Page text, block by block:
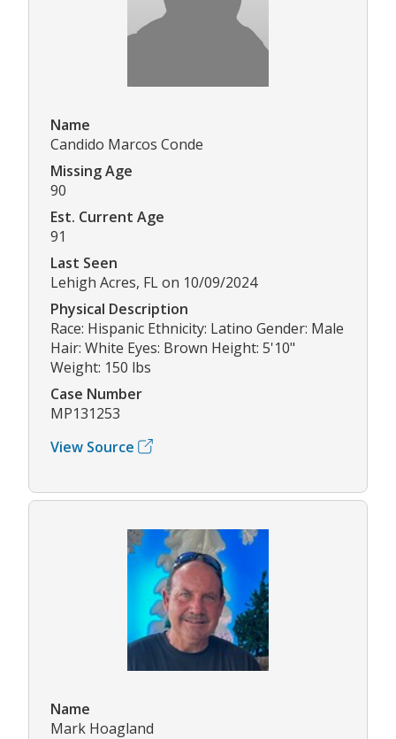
Name
Candido Marcos Conde
Missing Age
90
Est. Current Age
91
Last Seen
Lehigh Acres, FL on 10/09/2024
Physical Description
Race: Hispanic Ethnicity: Latino Gender: Male
Hair: White Eyes: Brown Height: 5'10"
Weight: 150 lbs
Case Number
MP131253
View Source
Name
Mark Hoagland